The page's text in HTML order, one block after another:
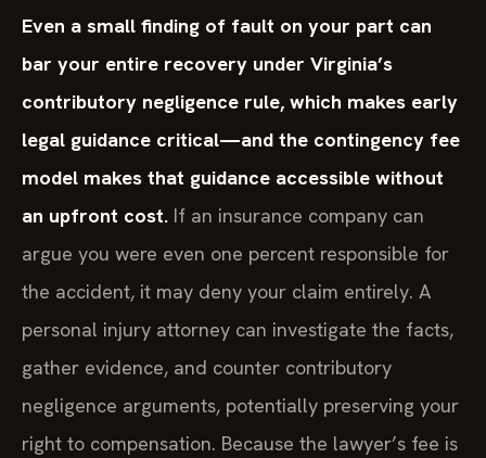
Even a small finding of fault on your part can
bar your entire recovery under Virginia’s
contributory negligence rule, which makes early
legal guidance critical—and the contingency fee
model makes that guidance accessible without
an upfront cost. If an insurance company can
argue you were even one percent responsible for
the accident, it may deny your claim entirely. A
personal injury attorney can investigate the facts,
gather evidence, and counter contributory
negligence arguments, potentially preserving your
right to compensation. Because the lawyer’s fee is